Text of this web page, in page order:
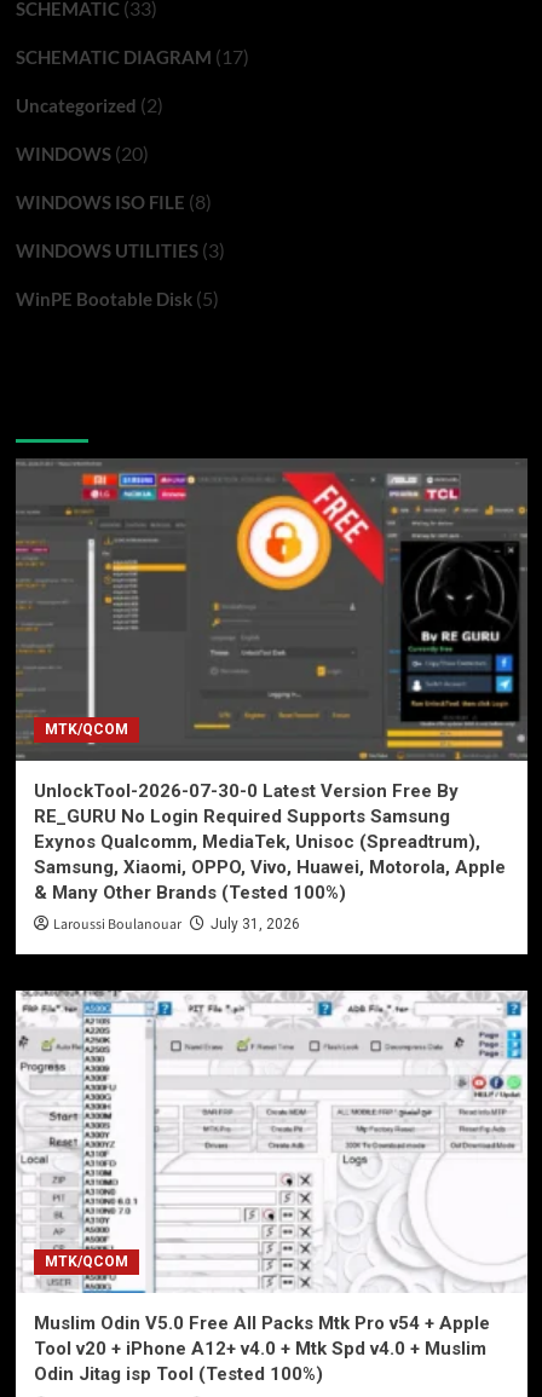
SCHEMATIC(33)
SCHEMATIC DIAGRAM (17)
Uncategorized (2)
WINDOWS(20)
WINDOWS ISO FILE (8)
WINDOWS UTILITIES(3)
WinPE Bootable Disk(5)
MTK/QCOM
UnlockTool-2026-07-30-0 Latest Version Free By
RE_GURU No Login Required Supports Samsung
Exynos Qualcomm, MediaTek, Unisoc (Spreadtrum),
Samsung, Xiaomi, OPPO, Vivo, Huawei, Motorola, Apple
& Many Other Brands (Tested 100%)
Laroussi Boulanouar July 31, 2026
MTK/QCOM
Muslim Odin V5.0 Free All Packs Mtk Pro v54 + Apple
Tool v20 + iPhone A12+ v4.0 + Mtk Spd v4.0 + Muslim
Odin Jitag isp Tool (Tested 100%)